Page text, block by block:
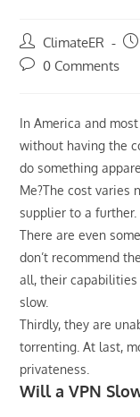
Post
author:
ClimateER
Post0 Comments
In America and
without having the
do something
Me?The cost varies
supplier to a further.
There are even
don’t recommend
all, their capabilities
slow.
Thirdly, they are
torrenting. At last,
privateness.
Will a VPN